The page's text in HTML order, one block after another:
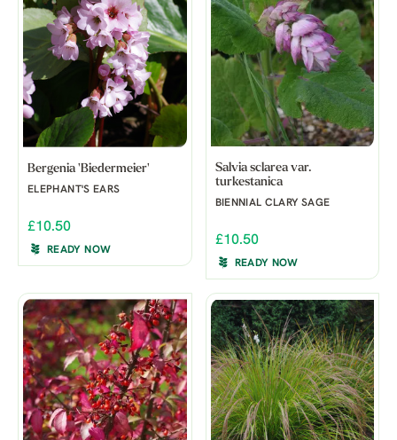
Bergenia 'Biedermeier'
ELEPHANT'S EARS
£10.50
READY NOW
Salvia sclarea var.
turkestanica
BIENNIAL CLARY SAGE
£10.50
READY NOW